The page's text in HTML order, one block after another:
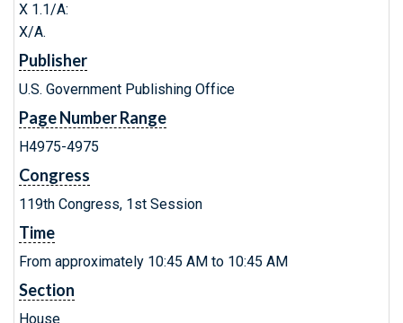
X 1.1/A:
X/A.
Publisher
U.S. Government Publishing Office
Page Number Range
H4975-4975
Congress
119th Congress, 1st Session
Time
From approximately 10:45 AM to 10:45 AM
Section
House